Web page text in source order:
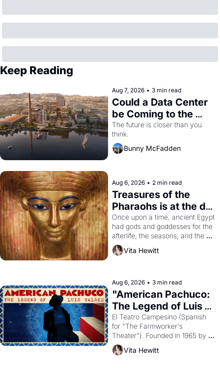
Keep Reading
Aug 7, 2026 • 3 min read
Could a Data Center
be Coming to the
Dogpatch?
The future is closer than you
think.
Bunny McFadden
Aug 6, 2026 • 2 min read
Treasures of the
Pharaohs is at the de
Young
Once upon a time, ancient Egypt
had gods and goddesses for the
afterlife, the seasons, and the
harvest. What then must it have
looked like when the Egyptian
solar god Aten to be the principal
god of Egypt?
Vita Hewitt
Aug 6, 2026 • 3 min read
"American Pachuco:
The Legend of Luis
Valdez."
El Teatro Campesino (Spanish
for "The Farmworker's
Theater"). Founded in 1965 by
playwright, director, and
impresario Luis Valdez, himself
Vita Hewitt